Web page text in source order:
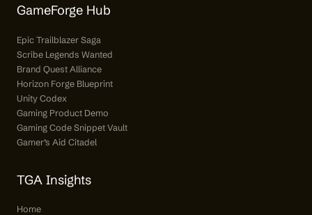
GameForge Hub
Epic Trailblazer Saga
Scribe Legends Wanted
Brand Quest Alliance
Horizon Forge Blueprint
Unity Codex
Gaming Product Demo
Gaming Code Snippet Vault
Gamer’s Aid Citadel
TGA Insights
Home